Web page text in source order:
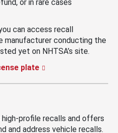
or in rare cases
can access recall
manufacturer conducting the
yet on NHTSA’s site.
plate
profile recalls and offers
and address vehicle recalls.